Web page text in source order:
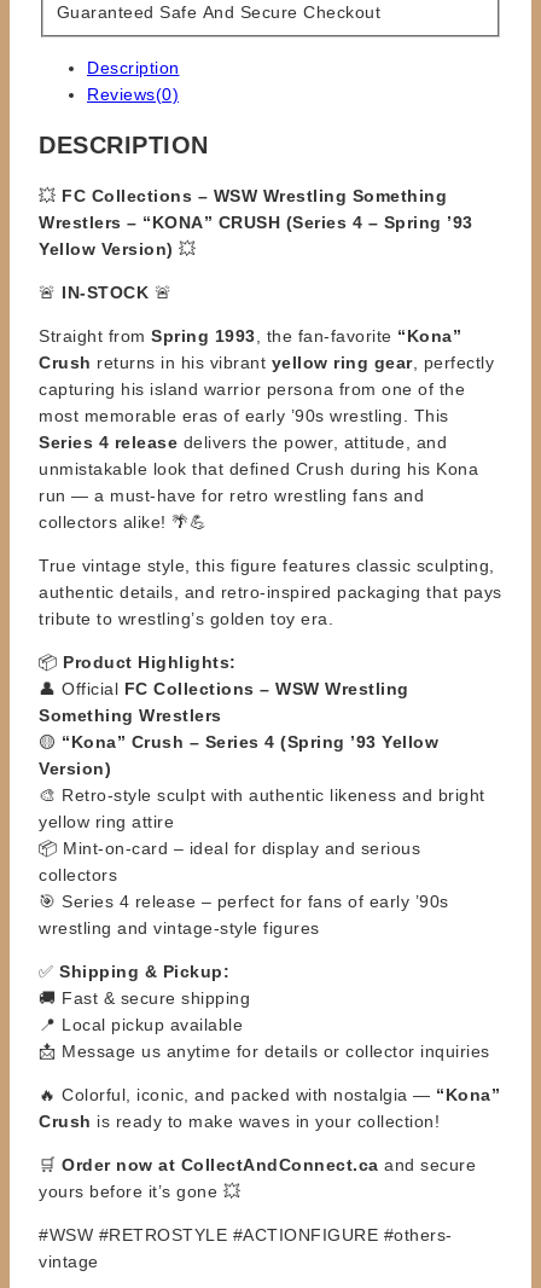
Guaranteed Safe And Secure Checkout
Description
Reviews(0)
DESCRIPTION
💥 FC Collections – WSW Wrestling Something
Wrestlers – “KONA” CRUSH (Series 4 – Spring ’93
Yellow Version) 💥
🚨 IN-STOCK 🚨
Straight from Spring 1993 , the fan-favorite “Kona”
Crush returns in his vibrant yellow ring gear, perfectly
capturing his island warrior persona from one of the
most memorable eras of early ’90s wrestling. This
Series 4 release delivers the power, attitude, and
unmistakable look that defined Crush during his Kona
run — a must-have for retro wrestling fans and
collectors alike! 🌴💪
True vintage style, this figure features classic sculpting,
authentic details, and retro-inspired packaging that pays
tribute to wrestling’s golden toy era.
📦 Product Highlights:
👤 Official FC Collections – WSW Wrestling
Something Wrestlers
🟡 “Kona” Crush – Series 4 (Spring ’93 Yellow
Version)
🎨 Retro-style sculpt with authentic likeness and bright
yellow ring attire
📦 Mint-on-card – ideal for display and serious
collectors
🎯 Series 4 release – perfect for fans of early ’90s
wrestling and vintage-style figures
✅ Shipping & Pickup:
🚚 Fast & secure shipping
📍 Local pickup available
📩 Message us anytime for details or collector inquiries
🔥 Colorful, iconic, and packed with nostalgia — “Kona”
Crush is ready to make waves in your collection!
🛒 Order now at CollectAndConnect.ca and secure
yours before it’s gone 💥
#WSW #RETROSTYLE #ACTIONFIGURE #others-
vintage